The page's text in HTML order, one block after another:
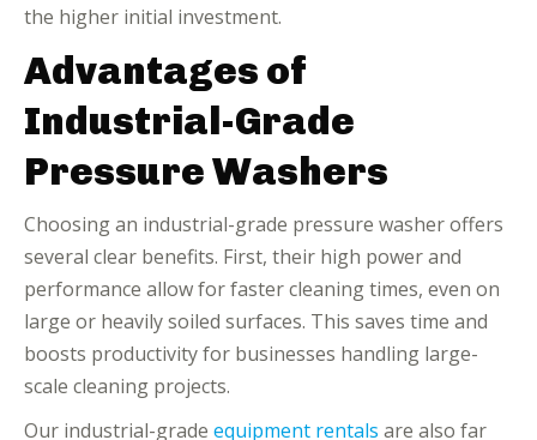
the higher initial investment.
Advantages of
Industrial-Grade
Pressure Washers
Choosing an industrial-grade pressure washer offers
several clear benefits. First, their high power and
performance allow for faster cleaning times, even on
large or heavily soiled surfaces. This saves time and
boosts productivity for businesses handling large-
scale cleaning projects.
Our industrial-grade equipment rentals are also far